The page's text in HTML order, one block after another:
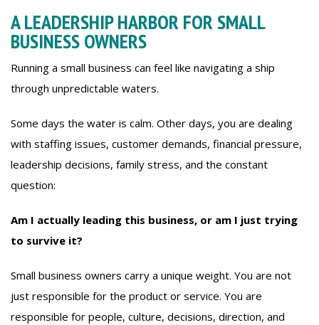
A LEADERSHIP HARBOR FOR SMALL
BUSINESS OWNERS
Running a small business can feel like navigating a ship
through unpredictable waters.
Some days the water is calm. Other days, you are dealing
with staffing issues, customer demands, financial pressure,
leadership decisions, family stress, and the constant
question:
Am I actually leading this business, or am I just trying
to survive it?
Small business owners carry a unique weight. You are not
just responsible for the product or service. You are
responsible for people, culture, decisions, direction, and